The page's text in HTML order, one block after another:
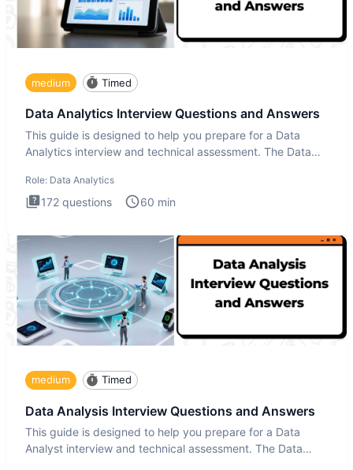
medium Timed
Data Analytics Interview Questions and Answers
This guide is designed to help you prepare for a Data
Analytics interview and technical assessment. The Data
Role: Data Analytics
172 questions 60 min
medium Timed
Data Analysis Interview Questions and Answers
This guide is designed to help you prepare for a Data
Analyst interview and technical assessment. The Data